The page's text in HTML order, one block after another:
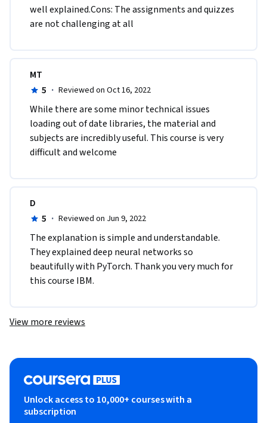
well explained.Cons: The assignments and quizzes
are not challenging at all
MT
5 · Reviewed on Oct 16, 2022
W​hile there are some minor technical issues
loading out of date libraries, the material and
subjects are incredibly useful. This course is very
difficult and welcome
D
5 · Reviewed on Jun 9, 2022
The explanation is simple and understandable.
They explained deep neural networks so
beautifully with PyTorch. Thank you very much for
this course IBM.
View more reviews
Unlock access to 10,000+ courses with a
subscription